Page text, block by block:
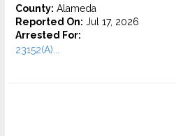
County: Alameda
Reported On: Jul 17, 2026
Arrested For:
23152(A)...